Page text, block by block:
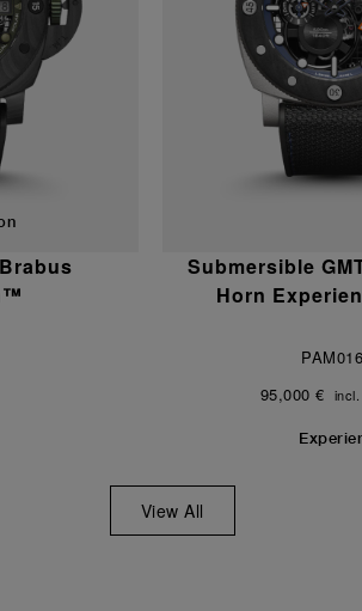
Submersible
Horn
95,000 €
View All